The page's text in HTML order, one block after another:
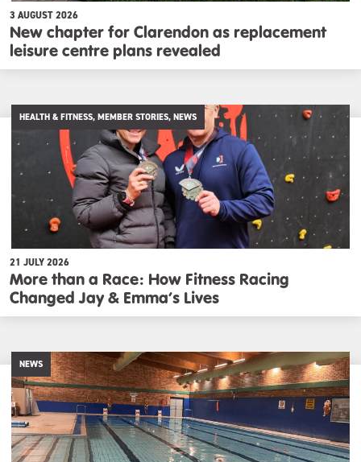
3 AUGUST 2026
New chapter for Clarendon as replacement
leisure centre plans revealed
HEALTH & FITNESS, MEMBER STORIES, NEWS
21 JULY 2026
More than a Race: How Fitness Racing
Changed Jay & Emma’s Lives
NEWS